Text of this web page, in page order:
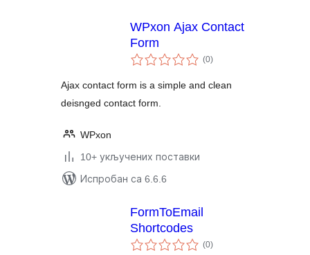
WPxon Ajax Contact
Form
(0укупних
оцена
)
Ajax contact form is a simple and clean
deisnged contact form.
WPxon
10+ укључених поставки
Испробан са 6.6.6
FormToEmail
Shortcodes
(0укупних
оцена
)